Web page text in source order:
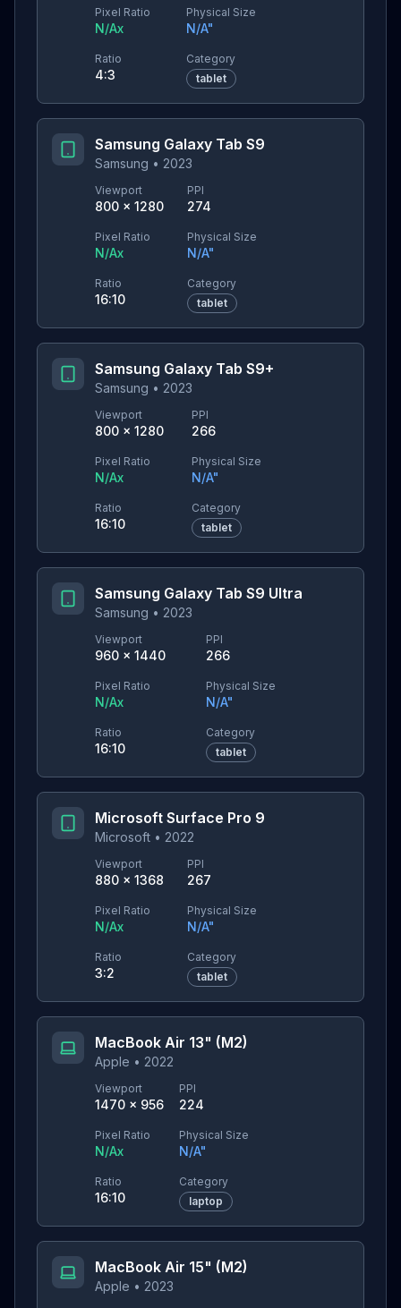
Pixel Ratio
N/Ax
Physical Size
N/A"
Ratio
4:3
Category
tablet
Samsung Galaxy Tab S9
Samsung • 2023
Viewport
800 × 1280
PPI
274
Pixel Ratio
N/Ax
Physical Size
N/A"
Ratio
16:10
Category
tablet
Samsung Galaxy Tab S9+
Samsung • 2023
Viewport
800 × 1280
PPI
266
Pixel Ratio
N/Ax
Physical Size
N/A"
Ratio
16:10
Category
tablet
Samsung Galaxy Tab S9 Ultra
Samsung • 2023
Viewport
960 × 1440
PPI
266
Pixel Ratio
N/Ax
Physical Size
N/A"
Ratio
16:10
Category
tablet
Microsoft Surface Pro 9
Microsoft • 2022
Viewport
880 × 1368
PPI
267
Pixel Ratio
N/Ax
Physical Size
N/A"
Ratio
3:2
Category
tablet
MacBook Air 13" (M2)
Apple • 2022
Viewport
1470 × 956
PPI
224
Pixel Ratio
N/Ax
Physical Size
N/A"
Ratio
16:10
Category
laptop
MacBook Air 15" (M2)
Apple • 2023